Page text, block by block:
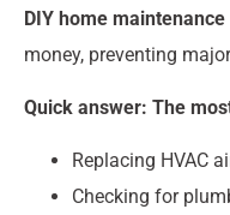
DIY home maintenance
money, preventing
Quick answer: The
Replacing HVAC
Checking for